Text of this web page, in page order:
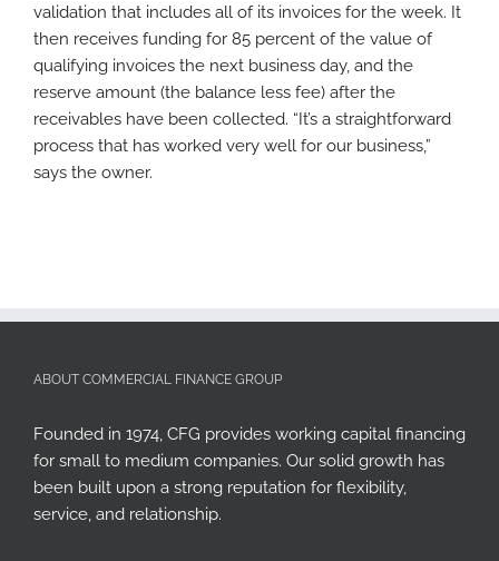
validation that includes all of its invoices for the week. It
then receives funding for 85 percent of the value of
qualifying invoices the next business day, and the
reserve amount (the balance less fee) after the
receivables have been collected. “It’s a straightforward
process that has worked very well for our business,”
says the owner.
ABOUT COMMERCIAL FINANCE GROUP
Founded in 1974, CFG provides working capital financing
for small to medium companies. Our solid growth has
been built upon a strong reputation for flexibility,
service, and relationship.